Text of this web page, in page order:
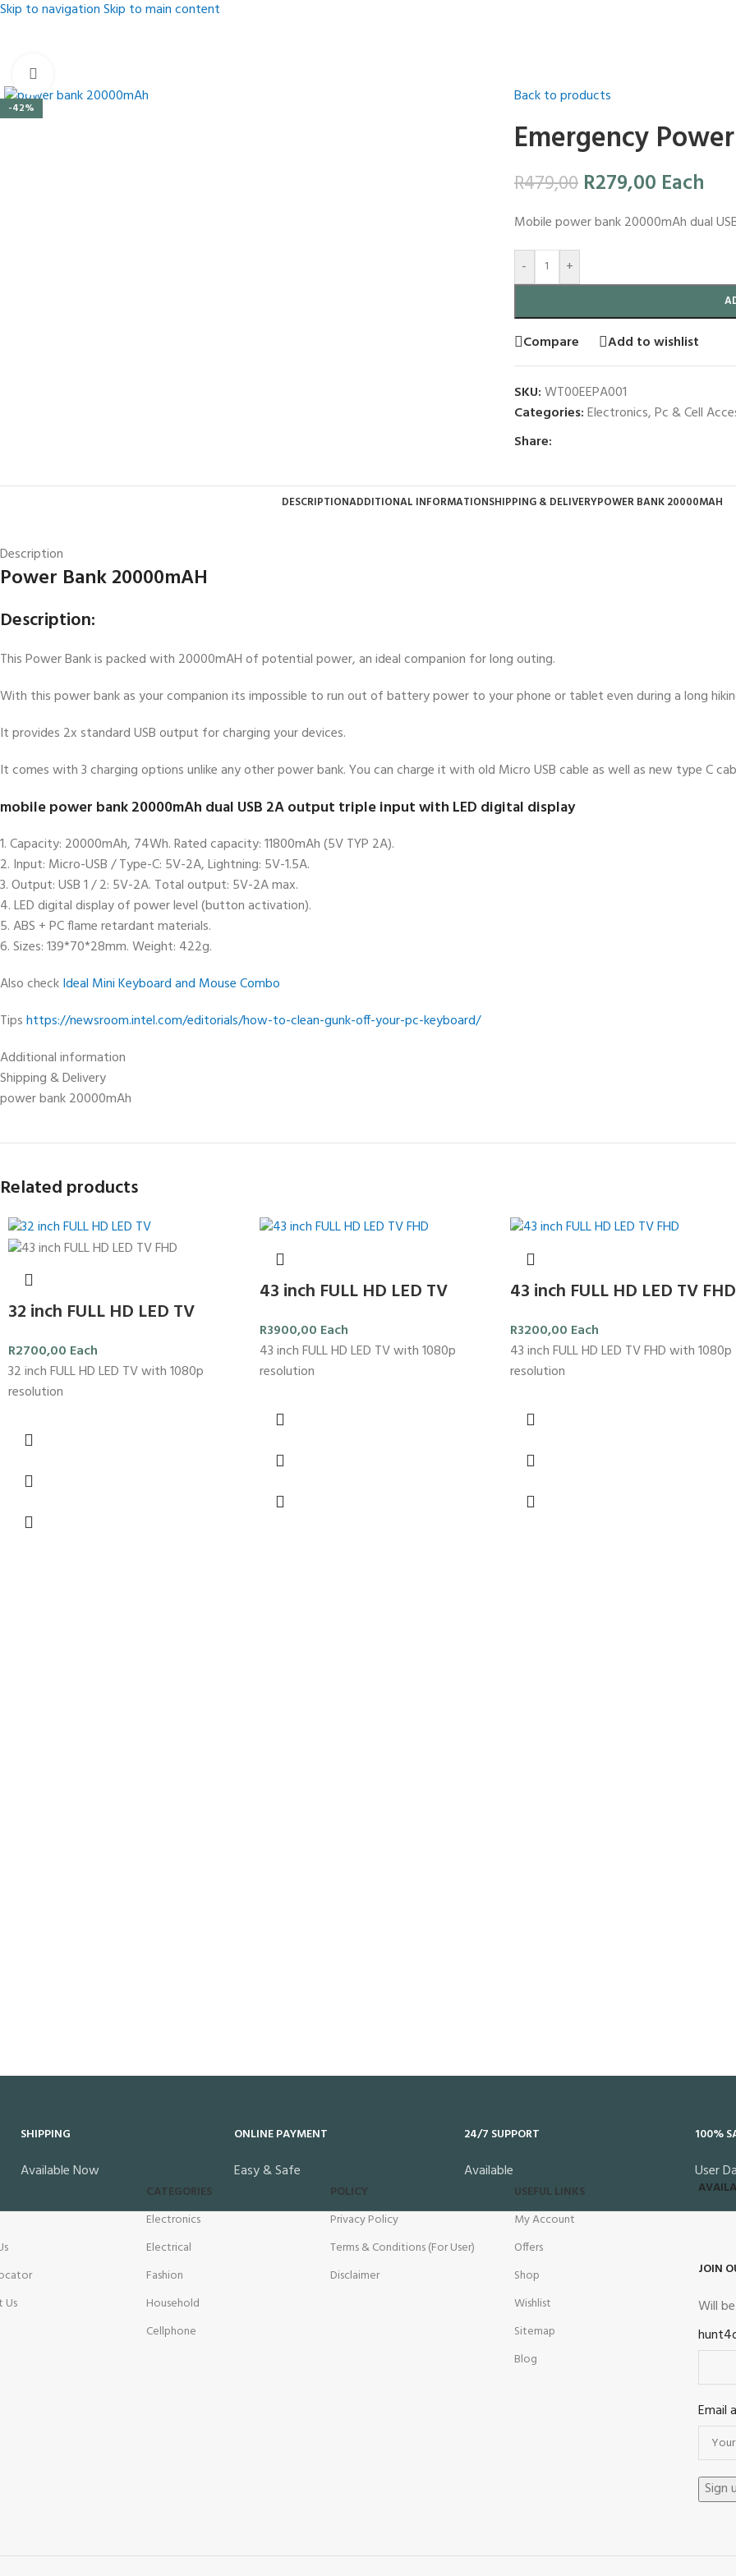
Skip to navigationSkip to main content
-42%
Back to products
Emergency
R479,00 R279,00 Each
Mobile power bank 20000mAh dual
- +
Compare Add to wishlist
SKU:WT00EEPA001
Categories:Electronics,Pc & Cell
Share:
DESCRIPTIONADDITIONAL INFORMATIONSHIPPING & DELIVERYPOWER BANK 20000MAH
Description
Power Bank 20000mAH
Description:
This Power Bank is packed with 20000mAH of potential power, an ideal companion for long outing.
With this power bank as your companion its impossible to run out of battery power to your phone or tablet even during a long
It provides 2x standard USB output for charging your devices.
It comes with 3 charging options unlike any other power bank. You can charge it with old Micro USB cable as well as new type C
mobile power bank 20000mAh dual USB 2A output triple input with LED digital display
1. Capacity: 20000mAh, 74Wh. Rated capacity: 11800mAh (5V TYP 2A).
2. Input: Micro-USB / Type-C: 5V-2A, Lightning: 5V-1.5A.
3. Output: USB 1 / 2: 5V-2A. Total output: 5V-2A max.
4. LED digital display of power level (button activation).
5. ABS + PC flame retardant materials.
6. Sizes: 139*70*28mm. Weight: 422g.
Also checkIdeal Mini Keyboard and Mouse Combo
Tipshttps://newsroom.intel.com/editorials/how-to-clean-gunk-off-your-pc-keyboard/
Additional information
Shipping & Delivery
power bank 20000mAh
Related products
32 inch FULL HD LED TV
R2700,00 Each
32 inch FULL HD LED TV with 1080p
resolution
43 inch FULL HD LED TV
R3900,00 Each
43 inch FULL HD LED TV with 1080p
resolution
43 inch FULL HD LED TV FHD
R3200,00 Each
43 inch FULL HD LED TV FHD with 1080p
resolution
SHIPPING
Available Now
ONLINE PAYMENT
Easy & Safe
24/7 SUPPORT
Available
100%
User
Us
CATEGORIES
Electronics
Electrical
Fashion
Household
Cellphone
POLICY
Privacy Policy
Terms & Conditions (For User)
Disclaimer
USEFUL LINKS
My Account
Offers
Shop
Wishlist
Sitemap
Blog
JOIN
Will
Email